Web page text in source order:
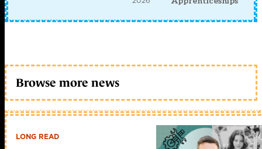
Browse more news
LONG READ